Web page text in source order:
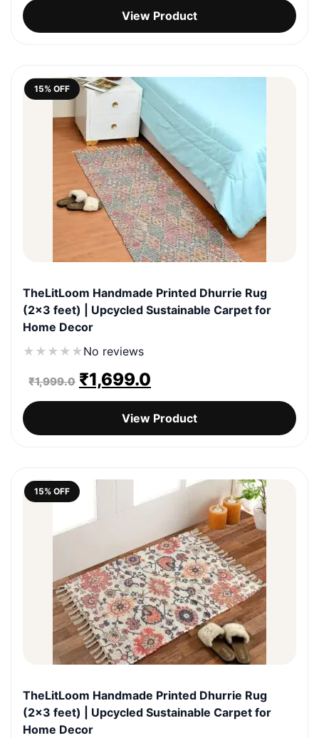
was:
is:
View Product
15% OFF
TheLitLoom Handmade Printed Dhurrie Rug
(2×3 feet) | Upcycled Sustainable Carpet for
Home Decor
★ ★ ★ ★ ★No reviews
₹1,999.0 Original
price
was:
₹1,699.0
price
is:
View Product
15% OFF
TheLitLoom Handmade Printed Dhurrie Rug
(2×3 feet) | Upcycled Sustainable Carpet for
Home Decor